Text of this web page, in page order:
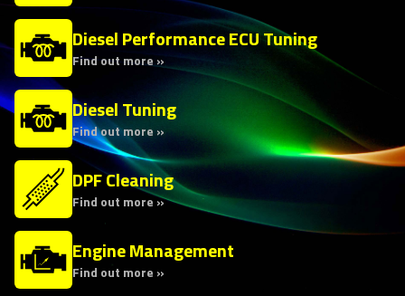
Diesel Performance ECU Tuning
Find out more »
Diesel Tuning
Find out more »
DPF Cleaning
Find out more »
Engine Management
Find out more »